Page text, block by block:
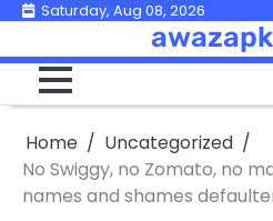
Skip
content
Saturday, Aug 08, 2026
Home
Uncategorized
No Swiggy, no Zomato, no
names and shames